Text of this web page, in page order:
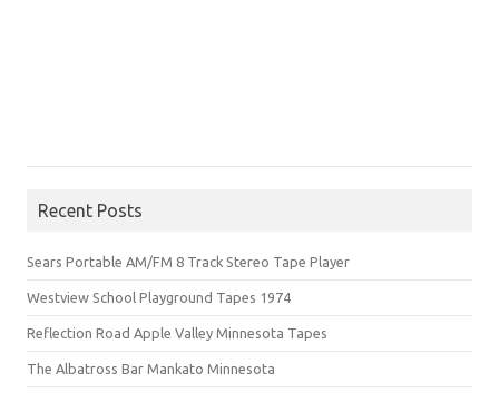
Recent Posts
Sears Portable AM/FM 8 Track Stereo Tape Player
Westview School Playground Tapes 1974
Reflection Road Apple Valley Minnesota Tapes
The Albatross Bar Mankato Minnesota